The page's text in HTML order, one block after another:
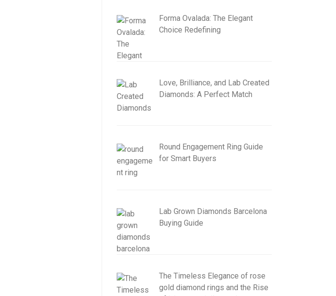
Forma Ovalada: The Elegant
Choice Redefining
Love, Brilliance, and Lab Created
Diamonds: A Perfect Match
Round Engagement Ring Guide
for Smart Buyers
Lab Grown Diamonds Barcelona
Buying Guide
The Timeless Elegance of rose
gold diamond rings and the Rise